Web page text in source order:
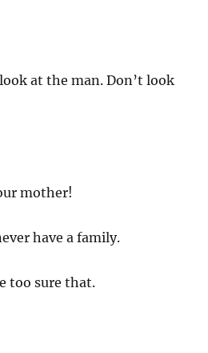
at the man. Don’t look
mother!
have a family.
too sure that.